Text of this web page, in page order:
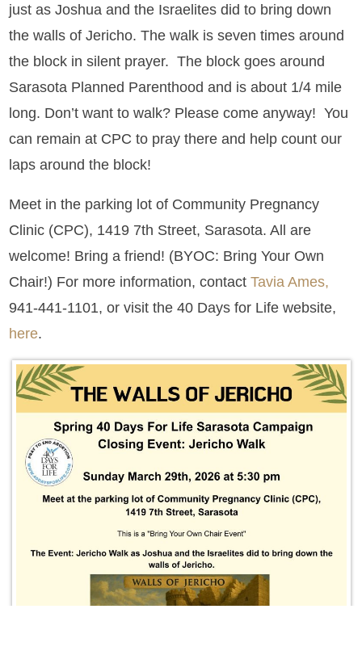
just as Joshua and the Israelites did to bring down
the walls of Jericho. The walk is seven times around
the block in silent prayer. The block goes around
Sarasota Planned Parenthood and is about 1/4 mile
long. Don’t want to walk? Please come anyway! You
can remain at CPC to pray there and help count our
laps around the block!
Meet in the parking lot of Community Pregnancy
Clinic (CPC), 1419 7th Street, Sarasota. All are
welcome! Bring a friend! (BYOC: Bring Your Own
Chair!) For more information, contactTavia Ames,
941-441-1101, or visit the 40 Days for Life website,
here.